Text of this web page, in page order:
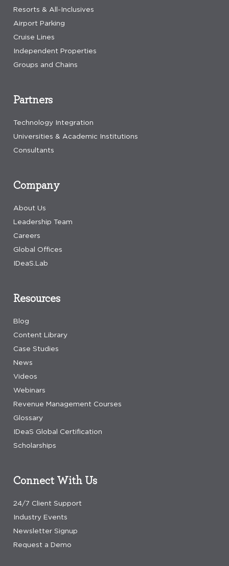
Resorts & All-Inclusives
Airport Parking
Cruise Lines
Independent Properties
Groups and Chains
Company
About Us
Leadership Team
Careers
Global Offices
IDeaS.Lab
Resources
Blog
Content Library
Case Studies
News
Videos
Webinars
Revenue Management Courses
Glossary
IDeaS Global Certification
Scholarships
Connect With Us
24/7 Client Support
Industry Events
Newsletter Signup
Request a Demo
Partners
Technology Integration
Universities & Academic Institutions
Consultants